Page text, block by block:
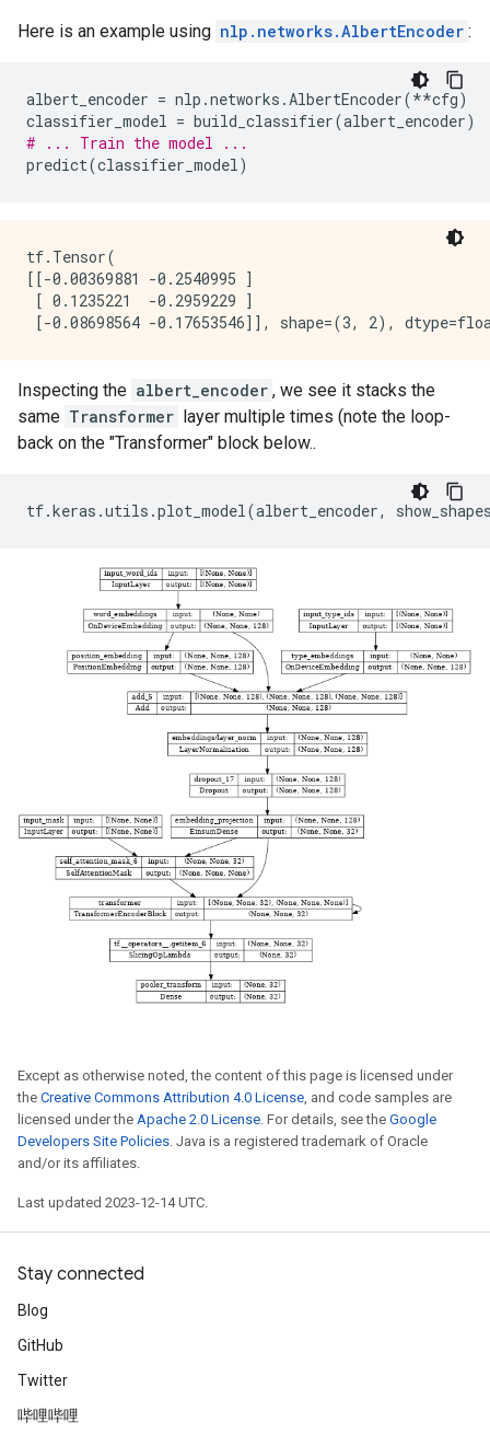
Here is an example using nlp.networks.AlbertEncoder :
albert_encoder = nlp .networks .AlbertEncoder(**cfg)
classifier_model = build_classifier(albert_encoder)
# ... Train the model ...
predict(classifier_model)
tf.Tensor(
[[-0.00369881 -0.2540995 ]
[ 0.1235221  -0.2959229 ]
Inspecting the albert_encoder , we see it stacks the
same Transformer
layer multiple times (note the loop-
back on the "Transformer" block below..
tf.keras .utils .plot_model(albert_encoder,
Except as otherwise noted, the content of this page is licensed under
the Creative Commons Attribution 4.0 License , and code samples are
licensed under the Apache 2.0 License . For details, see the Google
Developers Site Policies . Java is a registered trademark of Oracle
and/or its affiliates.
Last updated 2023-12-14 UTC.
Stay connected
Blog
GitHub
Twitter
哔哩哔哩